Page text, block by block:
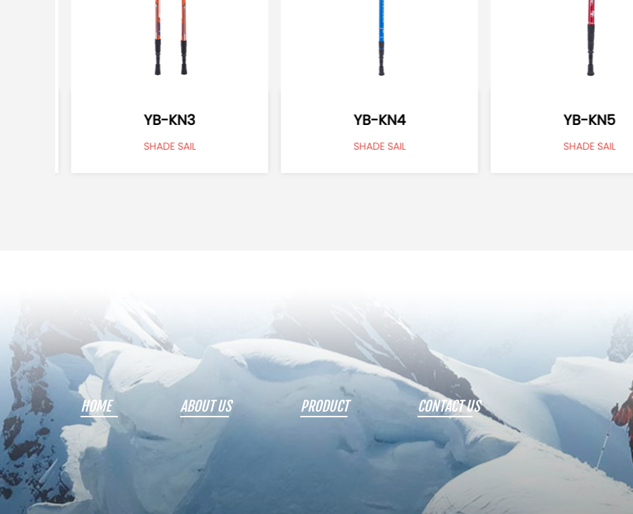
YB-KN3
SHADE SAIL
YB-KN4
SHADE SAIL
YB-KN5
SHADE SAIL
HOME ABOUT US PRODUCT CONTACT US